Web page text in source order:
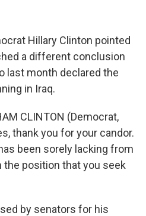
Hillary Clinton pointed
a different conclusion
last month declared the
in Iraq.
CLINTON (Democrat,
thank you for your candor.
been sorely lacking from
position that you seek
by senators for his